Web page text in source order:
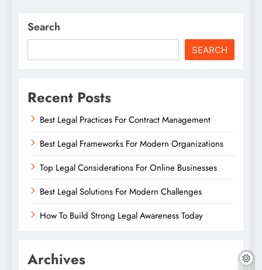
Search
SEARCH
Recent Posts
Best Legal Practices For Contract Management
Best Legal Frameworks For Modern Organizations
Top Legal Considerations For Online Businesses
Best Legal Solutions For Modern Challenges
How To Build Strong Legal Awareness Today
Archives